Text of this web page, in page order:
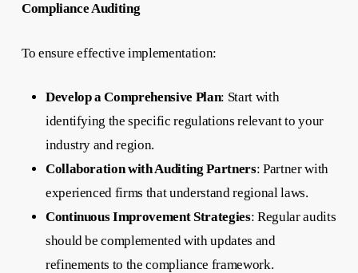
Compliance Auditing
To ensure effective implementation:
Develop a Comprehensive Plan: Start with
identifying the specific regulations relevant to your
industry and region.
Collaboration with Auditing Partners: Partner with
experienced firms that understand regional laws.
Continuous Improvement Strategies: Regular audits
should be complemented with updates and
refinements to the compliance framework.